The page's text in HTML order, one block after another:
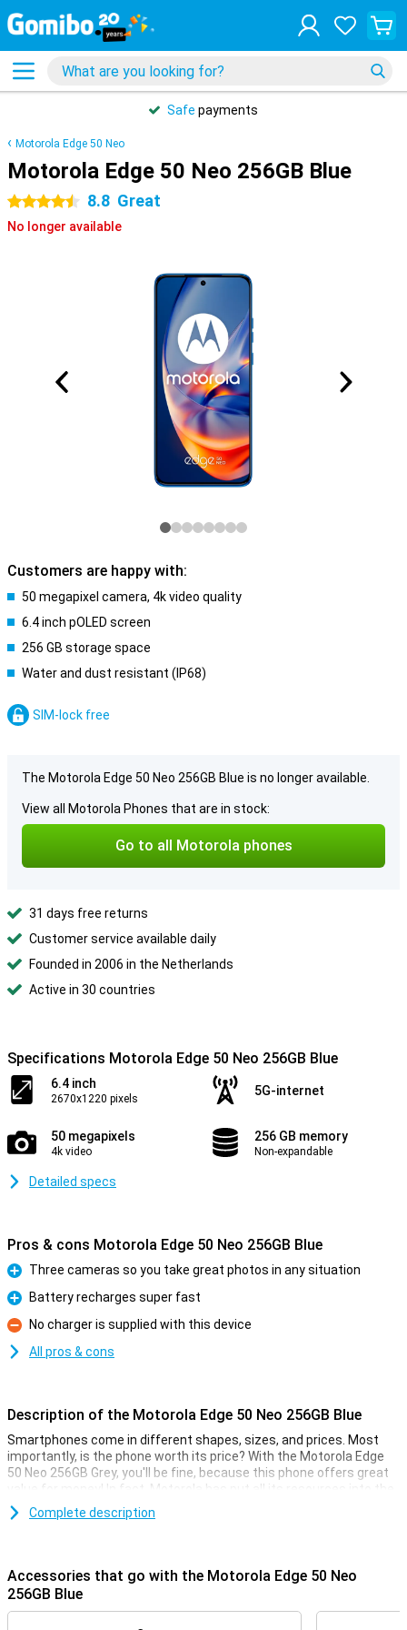
Safe payments
Motorola Edge 50 Neo
Motorola Edge 50 Neo 256GB Blue
4.5 stars 8.8 Great
No longer available
Customers are happy with:
50 megapixel camera, 4k video quality
6.4 inch pOLED screen
256 GB storage space
Water and dust resistant (IP68)
SIM-lock free
The Motorola Edge 50 Neo 256GB Blue is no longer available.
View all Motorola Phones that are in stock:
Go to all Motorola phones
31 days free returns
Customer service available daily
Founded in 2006 in the Netherlands
Active in 30 countries
Specifications Motorola Edge 50 Neo 256GB Blue
6.4 inch
2670x1220 pixels
5G-internet
50 megapixels
4k video
256 GB memory
Non-expandable
Detailed specs
Pros & cons Motorola Edge 50 Neo 256GB Blue
Pro
Three cameras so you take great photos in any situation
Pro
Battery recharges super fast
Con
No charger is supplied with this device
All pros & cons
Description of the Motorola Edge 50 Neo 256GB Blue
Smartphones come in different shapes, sizes, and prices. Most
importantly, is the phone worth its price? With the Motorola Edge
50 Neo 256GB Grey, you'll be fine, because this phone offers great
value for money! In fact, Motorola has put all its resources into the
specifications that really matter.
50-megapixel main camera. This version has 256GB of storage
memory so you have enough space for all your apps and files.
Complete description
Accessories that go with the Motorola Edge 50 Neo
256GB Blue